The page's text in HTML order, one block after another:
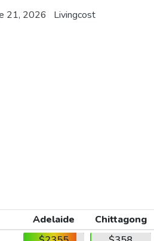
21, 2026 Livingcost
Adelaide
Chittagong